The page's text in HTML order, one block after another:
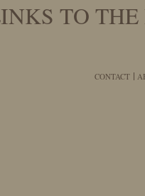
TO
CONTACT